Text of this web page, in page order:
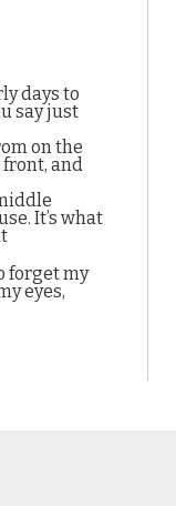
days to
say just
on the
and
It’s what
forget my
eyes,